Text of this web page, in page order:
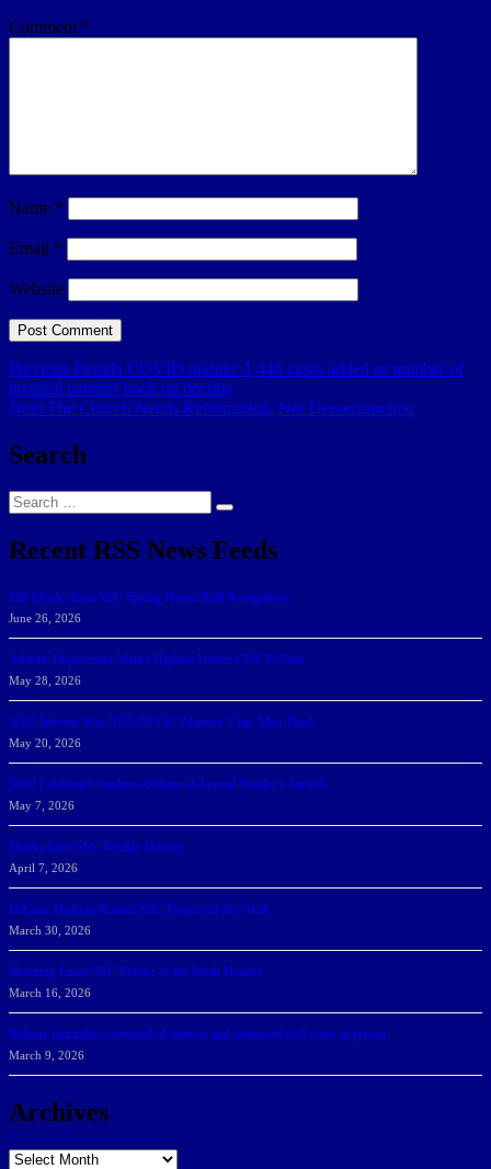
Comment *
Name *
Email *
Website
Post
navigation
Previous Previous
post:
Florida COVID update: 1,446 cases added as number of
hospital patients back on decline
Next Next
The Church Needs Reformation, Not Deconstruction
Search
Search
for:
Search
Recent RSS News Feeds
166 Sharks Earn SSC Spring Honor Roll Recognition
June 26, 2026
Athletic Department Marks Highest Winter GPA To Date
May 28, 2026
NSU Women Win 2025-26 SSC Mayors’ Cup; Men Third
May 20, 2026
NSU Celebrates Student-Athletes at Annual Sharky’s Awards
May 7, 2026
Sharks Earn SSC Weekly Honors
April 7, 2026
DeGoti, Dadoun Named SSC Players of the Week
March 30, 2026
Manning Earns SSC Pitcher of the Week Honors
March 16, 2026
Belarus journalist convicted of treason and sentenced to 9 years in prison
March 9, 2026
Archives
Archives